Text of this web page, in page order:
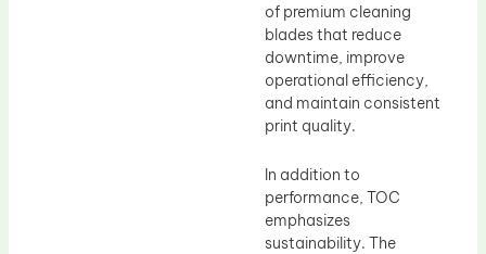
of premium cleaning
blades that reduce
downtime, improve
operational efficiency,
and maintain consistent
print quality.
In addition to
performance, TOC
emphasizes
sustainability. The